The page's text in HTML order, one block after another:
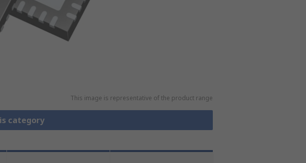
This image is representative of the product range
category